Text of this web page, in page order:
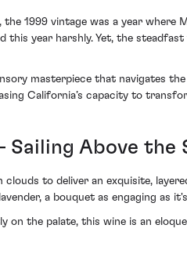
1999 vintage was a year
year harshly. Yet, the
masterpiece that navigates
California’s capacity to
Sailing Above the
clouds to deliver an exquisite,
a bouquet as engaging as
on the palate, this wine is an